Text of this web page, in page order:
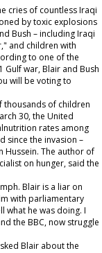
cries of countless Iraqi
by toxic explosions
Bush – including Iraqi
and children with
to one of the
war, Blair and Bush
will be voting to
thousands of children
30, the United
rates among
since the invasion –
Hussein. The author of
on hunger, said the
Blair is a liar on
with parliamentary
what he was doing. I
the BBC, now struggle
Blair about the